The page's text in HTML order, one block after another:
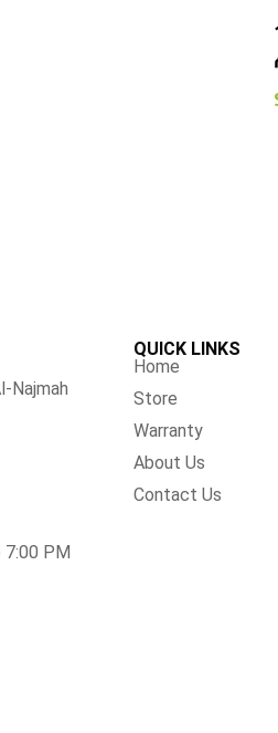
Najmah
7:00 PM
QUICK LINKS
Home
Store
Warranty
About Us
Contact Us